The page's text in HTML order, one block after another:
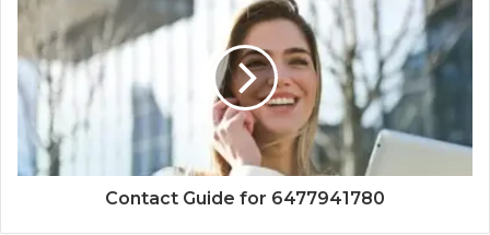
Contact Guide for 6477941780